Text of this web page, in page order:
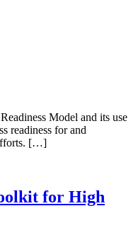
Model and its use
readiness for and
[…]
for High